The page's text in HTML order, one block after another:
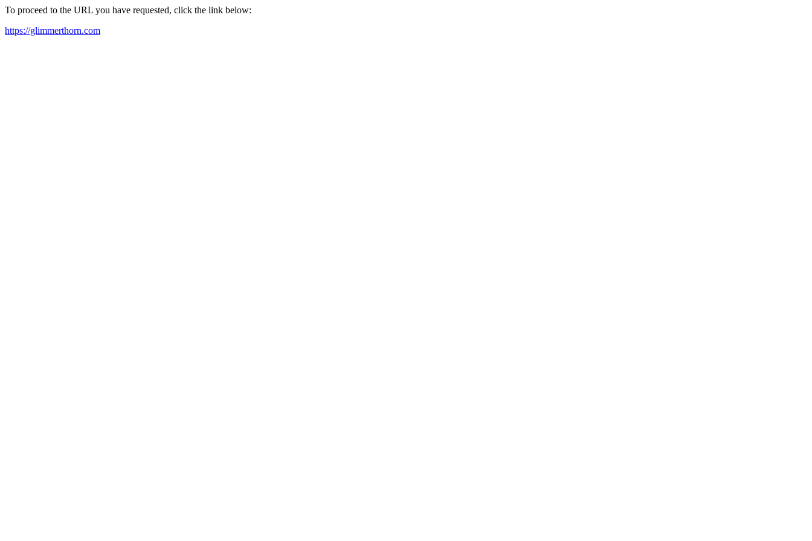
To proceed to the URL you have requested, click the link below:
https://glimmerthorn.com